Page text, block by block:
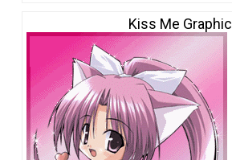
Kiss Me Graphic